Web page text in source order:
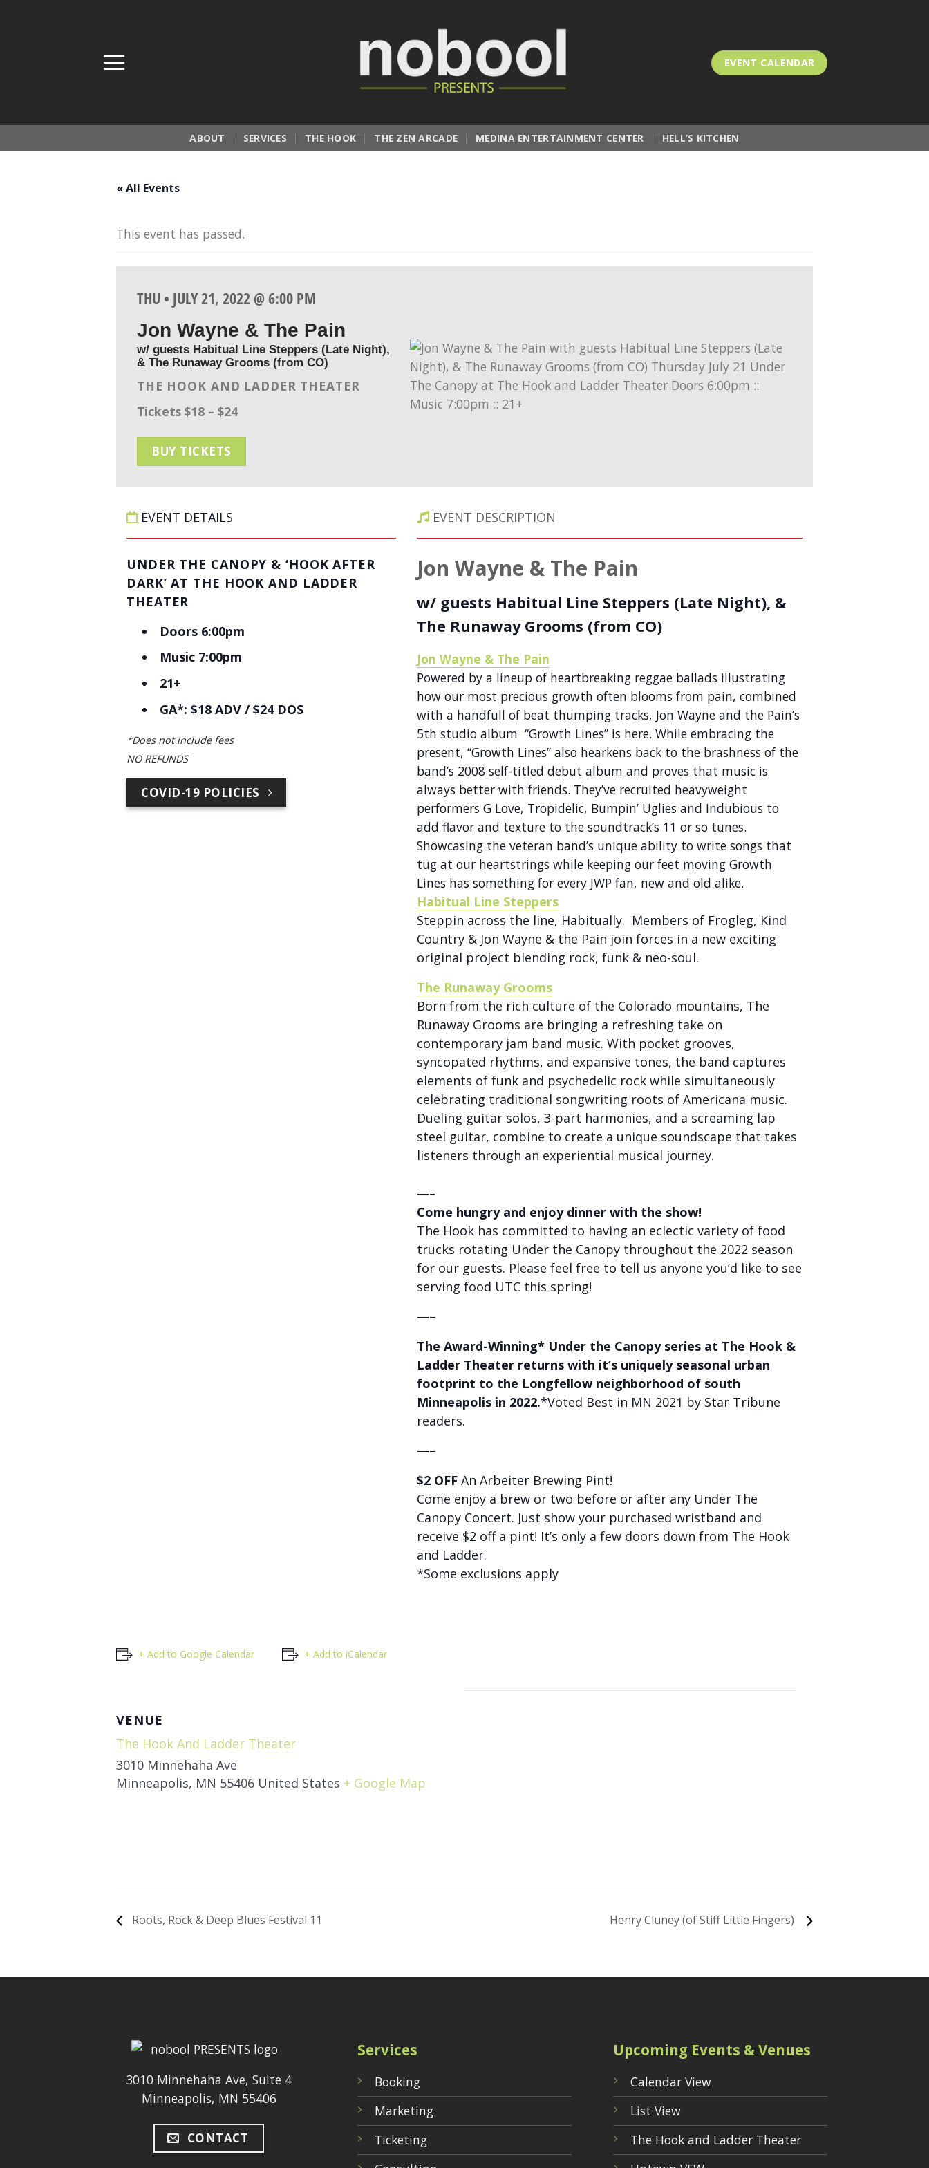
EVENT CALENDAR
ABOUT SERVICES THE HOOK THE ZEN ARCADE MEDINA ENTERTAINMENT CENTER HELL’S KITCHEN
« All Events
This event has passed.
THU • JULY 21, 2022 @ 6:00 PM
Jon Wayne & The Pain
w/ guests Habitual Line Steppers (Late Night),
& The Runaway Grooms (from CO)
THE HOOK AND LADDER THEATER
Tickets $18 – $24
BUY TICKETS
EVENT DETAILS
UNDER THE CANOPY & ‘HOOK AFTER
DARK’ AT THE HOOK AND LADDER
THEATER
Doors 6:00pm
Music 7:00pm
21+
GA*: $18 ADV / $24 DOS
*Does not include fees
NO REFUNDS
COVID-19 POLICIES
EVENT DESCRIPTION
Jon Wayne & The Pain
w/ guests Habitual Line Steppers (Late Night), &
The Runaway Grooms (from CO)
Jon Wayne & The Pain
Powered by a lineup of heartbreaking reggae ballads illustrating
how our most precious growth often blooms from pain, combined
with a handfull of beat thumping tracks, Jon Wayne and the Pain’s
5th studio album “Growth Lines” is here. While embracing the
present, “Growth Lines” also hearkens back to the brashness of the
band’s 2008 self-titled debut album and proves that music is
always better with friends. They’ve recruited heavyweight
performers G Love, Tropidelic, Bumpin’ Uglies and Indubious to
add flavor and texture to the soundtrack’s 11 or so tunes.
Showcasing the veteran band’s unique ability to write songs that
tug at our heartstrings while keeping our feet moving Growth
Lines has something for every JWP fan, new and old alike.
Habitual Line Steppers
Steppin across the line, Habitually. Members of Frogleg, Kind
Country & Jon Wayne & the Pain join forces in a new exciting
original project blending rock, funk & neo-soul.
The Runaway Grooms
Born from the rich culture of the Colorado mountains, The
Runaway Grooms are bringing a refreshing take on
contemporary jam band music. With pocket grooves,
syncopated rhythms, and expansive tones, the band captures
elements of funk and psychedelic rock while simultaneously
celebrating traditional songwriting roots of Americana music.
Dueling guitar solos, 3-part harmonies, and a screaming lap
steel guitar, combine to create a unique soundscape that takes
listeners through an experiential musical journey.
—–
Come hungry and enjoy dinner with the show!
The Hook has committed to having an eclectic variety of food
trucks rotating Under the Canopy throughout the 2022 season
for our guests. Please feel free to tell us anyone you’d like to see
serving food UTC this spring!
—–
The Award-Winning* Under the Canopy series at The Hook &
Ladder Theater returns with it’s uniquely seasonal urban
footprint to the Longfellow neighborhood of south
Minneapolis in 2022.*Voted Best in MN 2021 by Star Tribune
readers.
—–
$2 OFF An Arbeiter Brewing Pint!
Come enjoy a brew or two before or after any Under The
Canopy Concert. Just show your purchased wristband and
receive $2 off a pint! It’s only a few doors down from The Hook
and Ladder.
*Some exclusions apply
+ Add to Google Calendar + Add to iCalendar
VENUE
The Hook And Ladder Theater
3010 Minnehaha Ave
Minneapolis, MN 55406 United States + Google Map
Roots, Rock & Deep Blues Festival 11 Henry Cluney (of Stiff Little Fingers)
3010 Minnehaha Ave, Suite 4
Minneapolis, MN 55406
CONTACT
Services
Booking
Marketing
Ticketing
Upcoming Events & Venues
Calendar View
List View
The Hook and Ladder Theater